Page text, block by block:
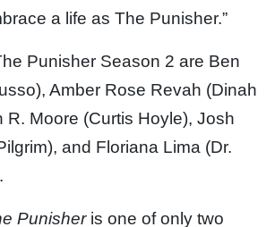
a life as The Punisher.”
Punisher Season 2 are Ben
Amber Rose Revah (Dinah
R. Moore (Curtis Hoyle), Josh
and Floriana Lima (Dr.
Punisheris one of only two